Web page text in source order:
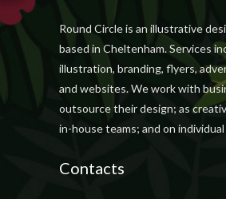
Round Circle is an illustrative
based in Cheltenham. Services
illustration, branding, flyers,
and websites. We work with
outsource their design; as
in-house teams; and on
Contacts